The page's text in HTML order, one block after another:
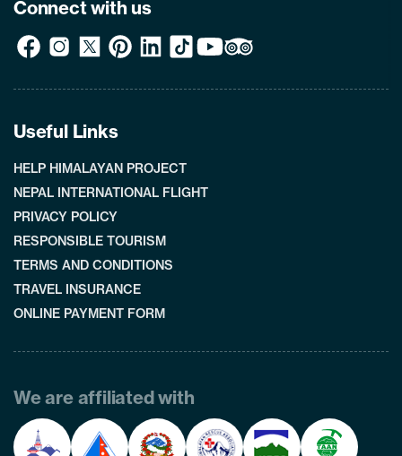
Connect with us
Useful Links
HELP HIMALAYAN PROJECT
NEPAL INTERNATIONAL FLIGHT
PRIVACY POLICY
RESPONSIBLE TOURISM
TERMS AND CONDITIONS
TRAVEL INSURANCE
ONLINE PAYMENT FORM
We are affiliated with